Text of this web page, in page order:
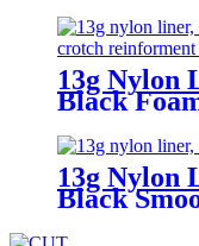
13g Nylon
Black
13g Nylon
Black